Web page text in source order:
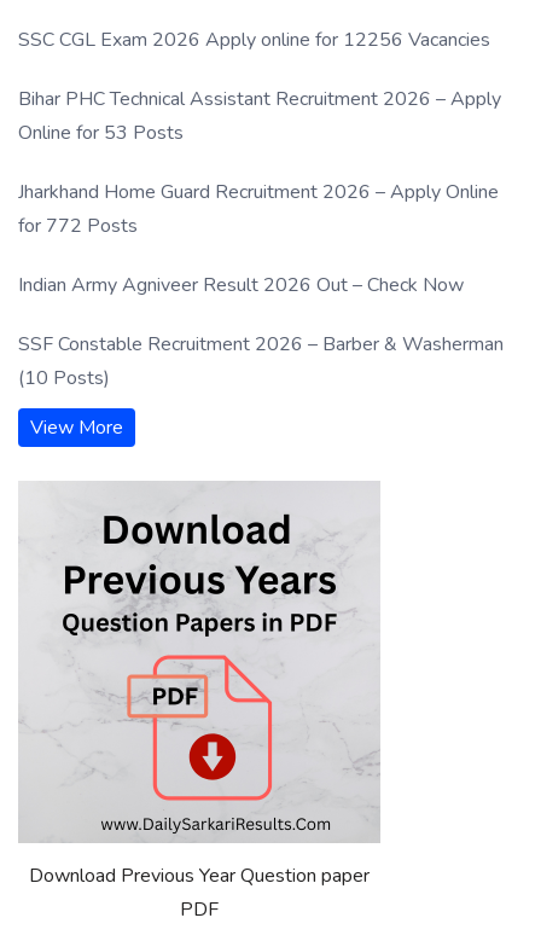
SSC CGL Exam 2026 Apply online for 12256 Vacancies
Bihar PHC Technical Assistant Recruitment 2026 – Apply
Online for 53 Posts
Jharkhand Home Guard Recruitment 2026 – Apply Online
for 772 Posts
Indian Army Agniveer Result 2026 Out – Check Now
SSF Constable Recruitment 2026 – Barber & Washerman
(10 Posts)
View More
Download Previous Year Question paper
PDF